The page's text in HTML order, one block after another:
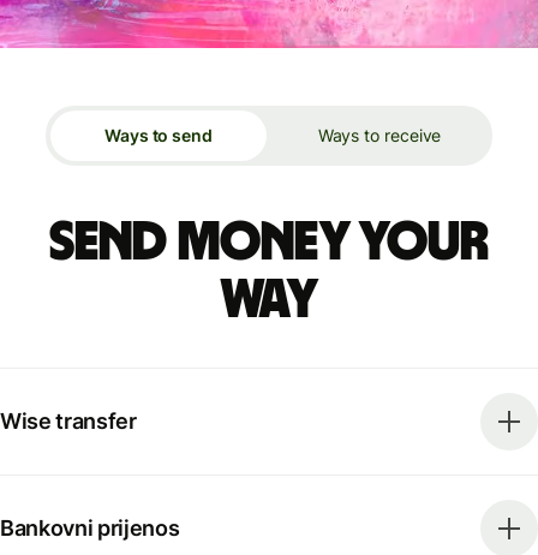
Ways to send Ways to receive
Send money your
way
Wise transfer
Bankovni prijenos